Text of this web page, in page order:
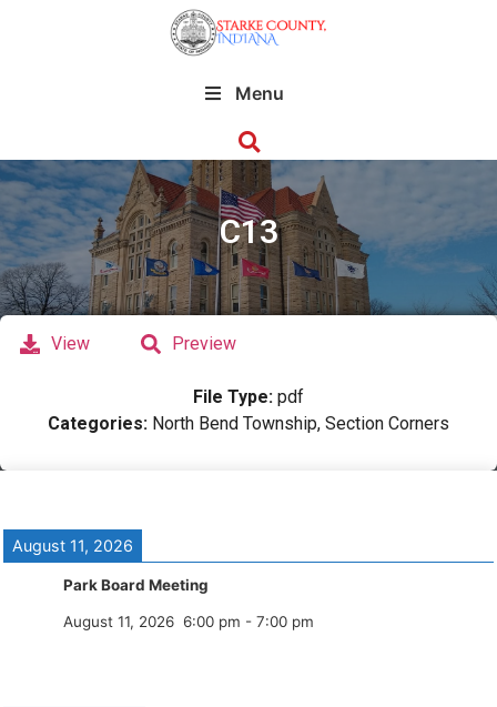
Menu
C13
View Preview
File Type: pdf
Categories: North Bend Township, Section Corners
August 11, 2026
Park Board Meeting
August 11, 2026 6:00 pm - 7:00 pm